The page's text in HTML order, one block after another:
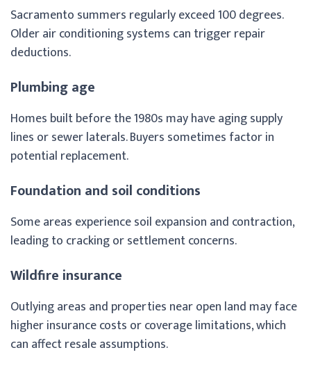
Sacramento summers regularly exceed 100 degrees.
Older air conditioning systems can trigger repair
deductions.
Plumbing age
Homes built before the 1980s may have aging supply
lines or sewer laterals. Buyers sometimes factor in
potential replacement.
Foundation and soil conditions
Some areas experience soil expansion and contraction,
leading to cracking or settlement concerns.
Wildfire insurance
Outlying areas and properties near open land may face
higher insurance costs or coverage limitations, which
can affect resale assumptions.